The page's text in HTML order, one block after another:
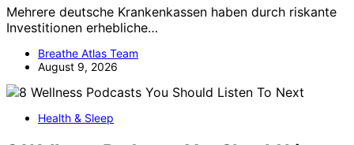
Mehrere deutsche Krankenkassen haben durch riskante
Investitionen erhebliche…
Breathe Atlas Team
August 9, 2026
Health & Sleep